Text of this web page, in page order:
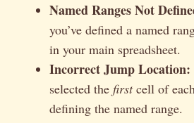
Named Ranges Not
you’ve defined a named
in your main spreadsheet.
Incorrect Jump Location:
selected the firstcell of
defining the named range.